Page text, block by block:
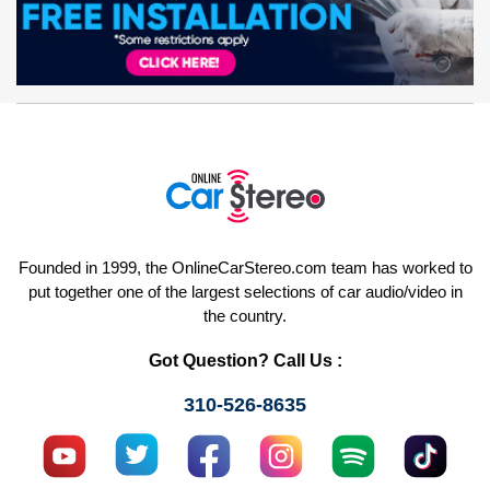
Founded in 1999, the OnlineCarStereo.com team has worked to
put together one of the largest selections of car audio/video in
the country.
Got Question? Call Us :
310-526-8635